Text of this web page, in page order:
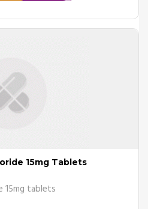
15mg Tablets
15mg tablets